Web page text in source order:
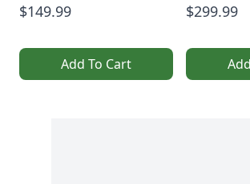
$149.99
Add To Cart
$299.99